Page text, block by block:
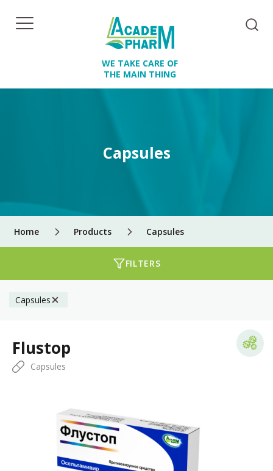
WE TAKE CARE OF
THE MAIN THING
Home Products Capsules
Capsules
FILTERS
Capsules
Flustop
Capsules